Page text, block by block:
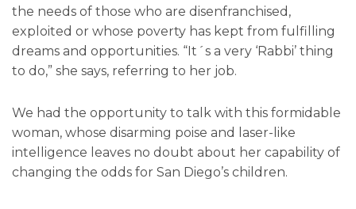
the needs of those who are disenfranchised,
exploited or whose poverty has kept from fulfilling
dreams and opportunities. “It´s a very ‘Rabbi’ thing
to do,” she says, referring to her job.
We had the opportunity to talk with this formidable
woman, whose disarming poise and laser-like
intelligence leaves no doubt about her capability of
changing the odds for San Diego’s children.